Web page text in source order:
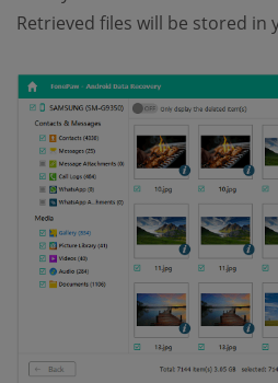
Retrieved files will be stored in